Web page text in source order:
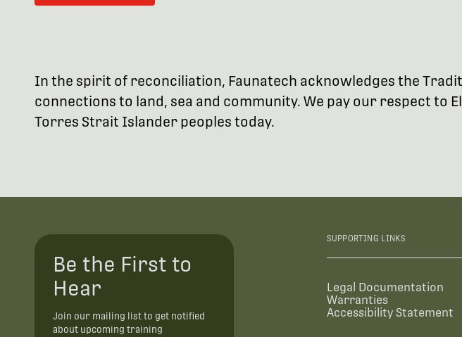
In the spirit of reconciliation, Faunatech acknowledges the
connections to land, sea and community. We pay our respect to
Torres Strait Islander peoples today.
Be the First to
Hear
Join our mailing list to get notified
about upcoming training
SUPPORTING LINKS
Legal Documentation
Warranties
Accessibility Statement